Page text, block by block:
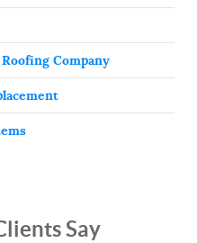
Company
Say